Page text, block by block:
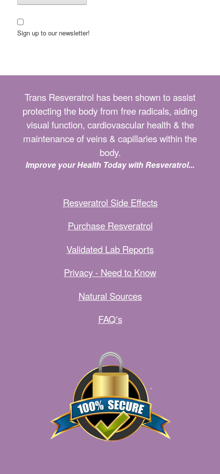
Sign up to our newsletter!
Trans Resveratrol has been shown to assist
protecting the body from free radicals, aiding
visual function, cardiovascular health & the
maintenance of veins & capillaries within the
body.
Improve your Health Today with Resveratrol...
Resveratrol Side Effects
Purchase Resveratrol
Validated Lab Reports
Privacy - Need to Know
Natural Sources
FAQ's